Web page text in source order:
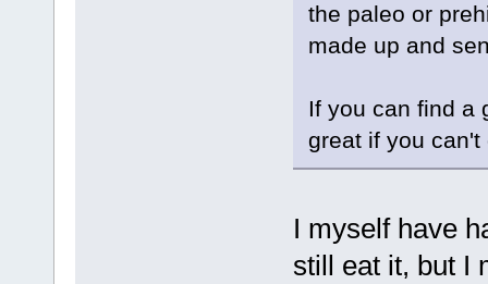
the paleo or
made up and
If you can find a
great if you
I myself have
still eat it, but I